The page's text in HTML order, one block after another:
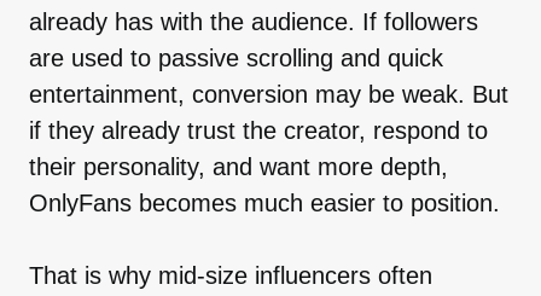
already has with the audience. If followers
are used to passive scrolling and quick
entertainment, conversion may be weak. But
if they already trust the creator, respond to
their personality, and want more depth,
OnlyFans becomes much easier to position.
That is why mid-size influencers often